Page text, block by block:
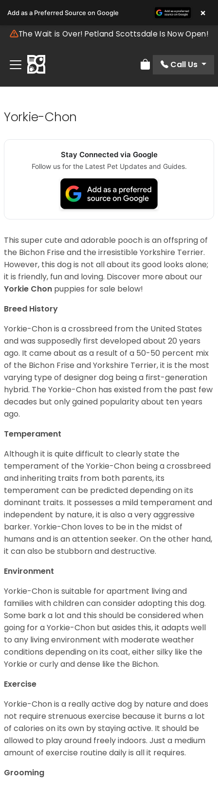
The Wait is Over! Petland Scottsdale Is Now Open!
Review Order
Call Us
Yorkie-Chon
Stay Connected via Google
Follow us for the Latest Pet Updates and Guides.
This super cute and adorable pooch is an offspring of
the Bichon Frise and the irresistible Yorkshire Terrier.
However, this dog is not all about its good looks alone;
it is friendly, fun and loving. Discover more about our
Yorkie Chon puppies for sale below!
Breed History
Yorkie-Chon is a crossbreed from the United States
and was supposedly first developed about 20 years
ago. It came about as a result of a 50-50 percent mix
of the Bichon Frise and Yorkshire Terrier, it is the most
varying type of designer dog being a first-generation
hybrid. The Yorkie-Chon has existed from the past few
decades but only gained popularity about ten years
ago.
Temperament
Although it is quite difficult to clearly state the
temperament of the Yorkie-Chon being a crossbreed
and inheriting traits from both parents, its
temperament can be predicted depending on its
dominant traits. It possesses a mild temperament and
independent by nature, it is also a very aggressive
barker. Yorkie-Chon loves to be in the midst of
humans and is an attention seeker. On the other hand,
it can also be stubborn and destructive.
Environment
Yorkie-Chon is suitable for apartment living and
families with children can consider adopting this dog.
Some bark a lot and this should be considered when
going for a Yorkie-Chon but asides this, it adapts well
to any living environment with moderate weather
conditions depending on its coat, either silky like the
Yorkie or curly and dense like the Bichon.
Exercise
Yorkie-Chon is a really active dog by nature and does
not require strenuous exercise because it burns a lot
of calories on its own by staying active. It should be
allowed to play around freely indoors. Just a medium
amount of exercise routine daily is all it requires.
Grooming
Add as a Preferred Source on Google ×